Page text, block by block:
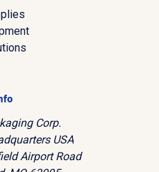
Corp.
USA
Airport Road